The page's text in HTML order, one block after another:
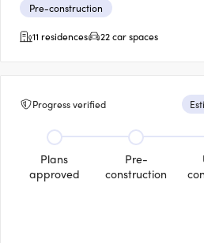
Pre-construction
11 residences
22 car spaces
Progress verified
Plans
approved
Pre-
construction